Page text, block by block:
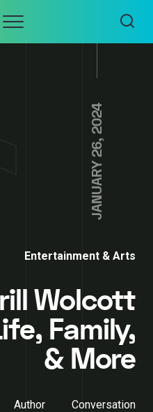
Menu
JANUARY 26, 2024
Entertainment & Arts
Wolcott
Family,
& More
Author
Conversation